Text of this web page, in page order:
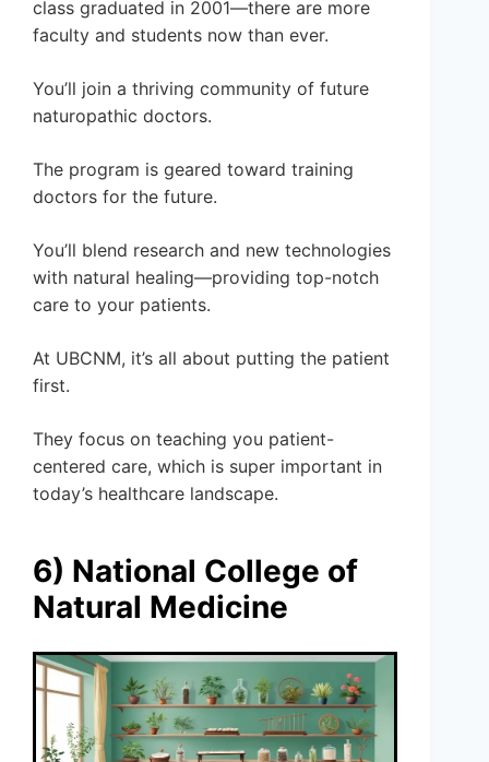
class graduated in 2001—there are more
faculty and students now than ever.
You’ll join a thriving community of future
naturopathic doctors.
The program is geared toward training
doctors for the future.
You’ll blend research and new technologies
with natural healing—providing top-notch
care to your patients.
At UBCNM, it’s all about putting the patient
first.
They focus on teaching you patient-
centered care, which is super important in
today’s healthcare landscape.
6) National College of
Natural Medicine